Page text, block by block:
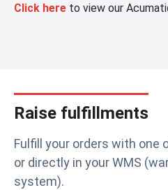
Click here to view our
Raise fulfillments
Fulfill your orders with one
or directly in your WMS
system).